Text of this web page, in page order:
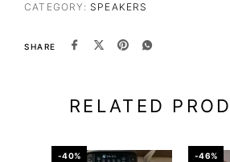
CATEGORY: SPEAKERS
SHARE
RELATED
-40% -46%